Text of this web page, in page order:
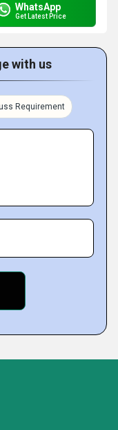
WhatsApp
Get Latest Price
with us
Requirement